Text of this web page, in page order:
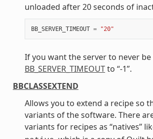
unloaded after 20 seconds of
BB_SERVER_TIMEOUT = "20"
If you want the server to never
BB_SERVER_TIMEOUTto “-1”.
BBCLASSEXTEND
Allows you to extend a recipe so
variants of the software. There
variants for recipes as “natives”